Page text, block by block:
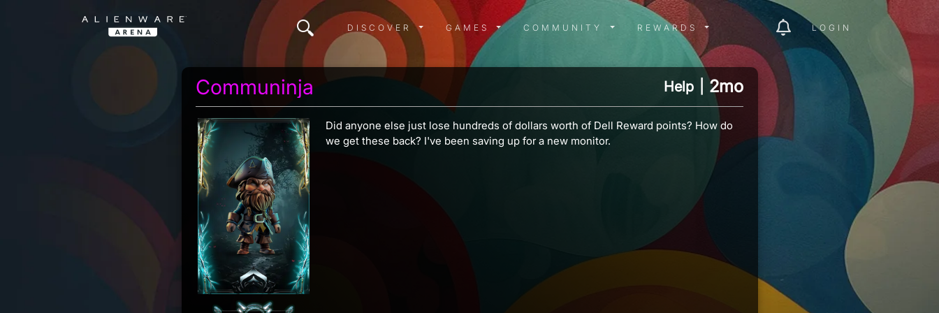
DISCOVER MENU
DISCOVER GAMES MENU
GAMES COMMUNITY MENU
COMMUNITY REWARDS MENU
REWARDS LOGIN
Communinja Help 2mo
Did anyone else just lose hundreds of dollars worth of Dell Reward points? How do
we get these back? I've been saving up for a new monitor.